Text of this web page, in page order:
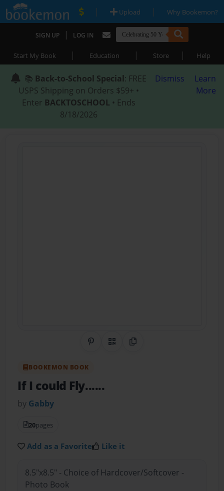
| Upload | Why Bookemon?
SIGN UP | LOG IN
Start My Book | Education | Store | Help
📚 Back-to-School Special: FREE
USPS Shipping on Orders $59+ •
Enter BACKTOSCHOOL • Ends
8/18/2026
Dismiss
Learn
More
Share on Pinterest
QR CodeCopy Link
BOOKEMON BOOK
If I could Fly......
by Gabby
20pages
Add as a Favorite Like it
8.5"x8.5" - Choice of Hardcover/Softcover -
Photo Book